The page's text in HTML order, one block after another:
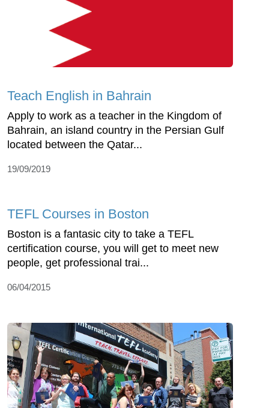
Teach English in Bahrain
Apply to work as a teacher in the Kingdom of
Bahrain, an island country in the Persian Gulf
located between the Qatar...
19/09/2019
TEFL Courses in Boston
Boston is a fantasic city to take a TEFL
certification course, you will get to meet new
people, get professional trai...
06/04/2015